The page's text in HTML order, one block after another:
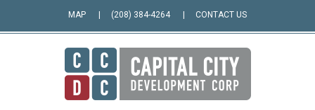
MAP (208) 384-4264 CONTACT US